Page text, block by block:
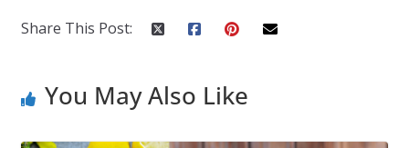
k
Share This Post:
You May Also Like